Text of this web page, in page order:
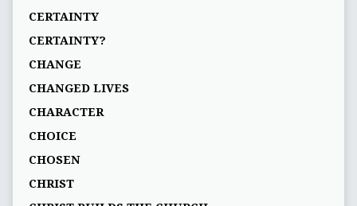
CERTAINTY
CERTAINTY?
CHANGE
CHANGED LIVES
CHARACTER
CHOICE
CHOSEN
CHRIST